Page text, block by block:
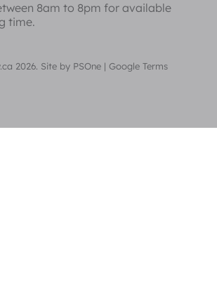
8am to 8pm for available
time.
2026. Site by PSOne| Google Terms